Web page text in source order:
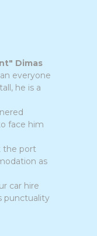
Dimas
everyone
he is a
face him
the port
as
car hire
punctuality